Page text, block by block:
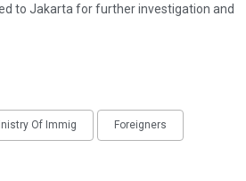
to Jakarta for further investigation and
Of Immig Foreigners